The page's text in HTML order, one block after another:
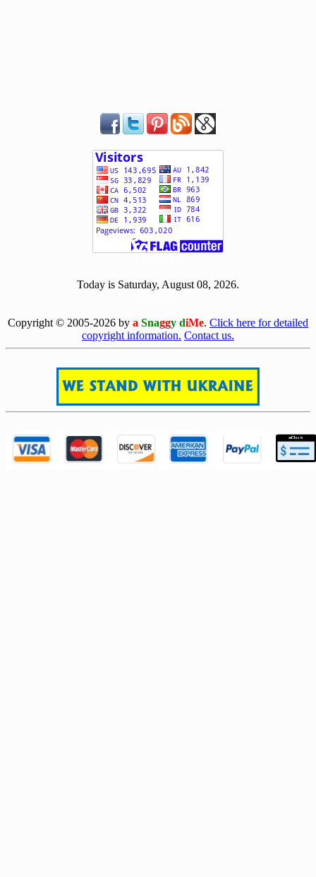
Today is Saturday, August 08, 2026.
Copyright © 2005-2026 by a Snaggy diMe. Click here for detailed
copyright information. Contact us.